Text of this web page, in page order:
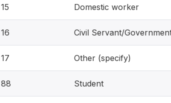
15 Domestic worker
16 Civil Servant/
17 Other (specify)
88 Student